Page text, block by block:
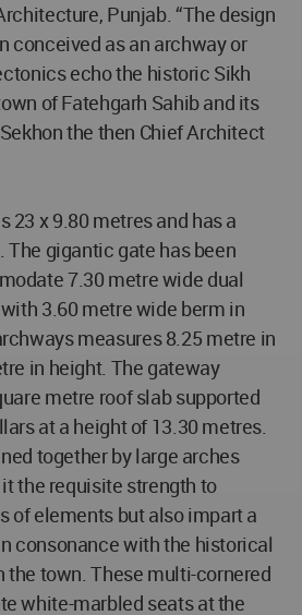
Punjab. “The design
conceived as an archway or
echo the historic Sikh
of Fatehgarh Sahib and its
the then Chief Architect
23 x 9.80 metres and has a
The gigantic gate has been
7.30 metre wide dual
3.60 metre wide berm in
measures 8.25 metre in
in height. The gateway
metre roof slab supported
at a height of 13.30 metres.
together by large arches
the requisite strength to
of elements but also impart a
consonance with the historical
the town. These multi-cornered
white-marbled seats at the